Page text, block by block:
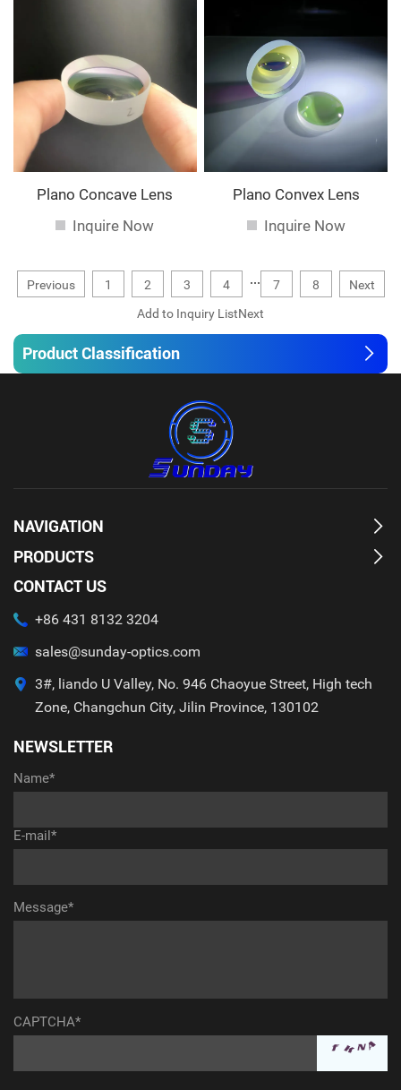
Product Classification
Plano Concave Lens
Inquire Now
Plano Convex Lens
Inquire Now
Previous 1 2 3 4 ... 7 8 Next
NAVIGATION
PRODUCTS
CONTACT US
+86 431 8132 3204
sales@sunday-optics.com
3#, liando U Valley, No. 946 Chaoyue Street, High tech
Zone, Changchun City, Jilin Province, 130102
NEWSLETTER
Name*
E-mail*
Message*
CAPTCHA*